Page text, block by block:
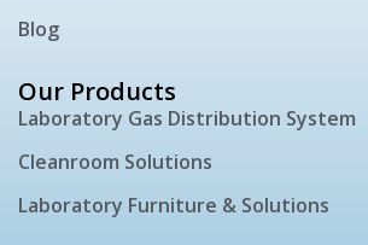
Blog
Our Products
Laboratory Gas Distribution System
Cleanroom Solutions
Laboratory Furniture & Solutions